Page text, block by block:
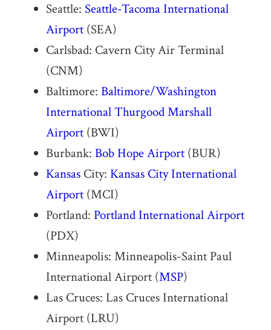
Seattle: Seattle-Tacoma International
Airport(SEA)
Carlsbad: Cavern City Air Terminal
(CNM)
Baltimore: Baltimore/Washington
International Thurgood Marshall
Airport(BWI)
Burbank: Bob Hope Airport(BUR)
KansasCity: Kansas City International
Airport(MCI)
Portland: Portland International Airport
(PDX)
Minneapolis: Minneapolis-Saint Paul
International Airport (MSP)
Las Cruces: Las Cruces International
Airport (LRU)